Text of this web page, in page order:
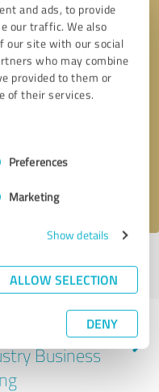
and ads, to provide
our traffic. We also
our site with our social
who may combine
provided to them or
of their services.
Preferences
Marketing
Show details
ALLOW SELECTION
DENY
* required fields
01/09/2024
service
Business